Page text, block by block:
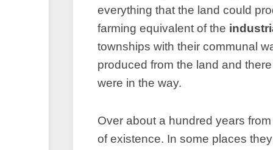
everything that the land could
farming equivalent of the
townships with their communal
produced from the land and
were in the way.
Over about a hundred years
of existence. In some places